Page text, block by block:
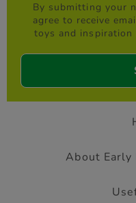
By submitting your
agree to receive
toys and inspiration
About Early